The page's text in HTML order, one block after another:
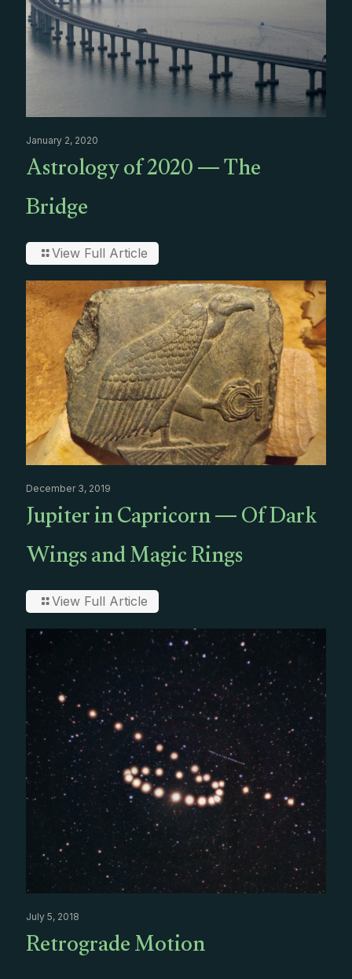
January 2, 2020
Astrology of 2020 — The
Bridge
View Full Article
December 3, 2019
Jupiter in Capricorn — Of Dark
Wings and Magic Rings
View Full Article
July 5, 2018
Retrograde Motion